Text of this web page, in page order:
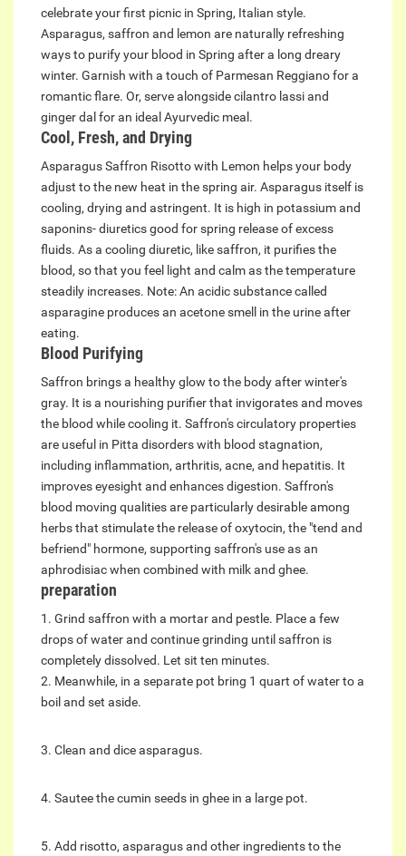
celebrate your first picnic in Spring, Italian style.
Asparagus, saffron and lemon are naturally refreshing
ways to purify your blood in Spring after a long dreary
winter. Garnish with a touch of Parmesan Reggiano for a
romantic flare. Or, serve alongside cilantro lassi and
ginger dal for an ideal Ayurvedic meal.
Cool, Fresh, and Drying
Asparagus Saffron Risotto with Lemon helps your body
adjust to the new heat in the spring air. Asparagus itself is
cooling, drying and astringent. It is high in potassium and
saponins- diuretics good for spring release of excess
fluids. As a cooling diuretic, like saffron, it purifies the
blood, so that you feel light and calm as the temperature
steadily increases. Note: An acidic substance called
asparagine produces an acetone smell in the urine after
eating.
Blood Purifying
Saffron brings a healthy glow to the body after winter's
gray. It is a nourishing purifier that invigorates and moves
the blood while cooling it. Saffron's circulatory properties
are useful in Pitta disorders with blood stagnation,
including inflammation, arthritis, acne, and hepatitis. It
improves eyesight and enhances digestion. Saffron's
blood moving qualities are particularly desirable among
herbs that stimulate the release of oxytocin, the "tend and
befriend" hormone, supporting saffron's use as an
aphrodisiac when combined with milk and ghee.
preparation
1. Grind saffron with a mortar and pestle. Place a few
drops of water and continue grinding until saffron is
completely dissolved. Let sit ten minutes.
2. Meanwhile, in a separate pot bring 1 quart of water to a
boil and set aside.
3. Clean and dice asparagus.
4. Sautee the cumin seeds in ghee in a large pot.
5. Add risotto, asparagus and other ingredients to the